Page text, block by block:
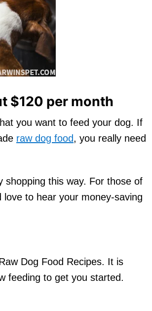
$120 per month
you want to feed your dog. If
raw dog food, you really need
shopping this way. For those of
to hear your money-saving
Dog Food Recipes. It is
feeding to get you started.